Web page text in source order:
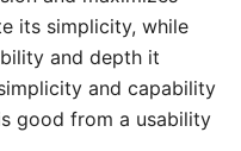
its simplicity, while
and depth it
and capability
good from a usability